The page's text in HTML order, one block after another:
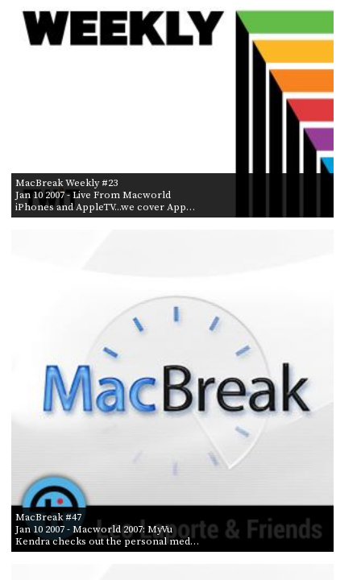
MacBreak Weekly #23
Jan 10 2007- Live From Macworld
iPhones and AppleTV...we cover App…
MacBreak #47
Jan 10 2007- Macworld 2007: MyVu
Kendra checks out the personal med…